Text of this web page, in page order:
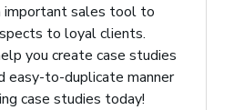
important sales tool to
to loyal clients.
you create case studies
easy-to-duplicate manner
case studies today!